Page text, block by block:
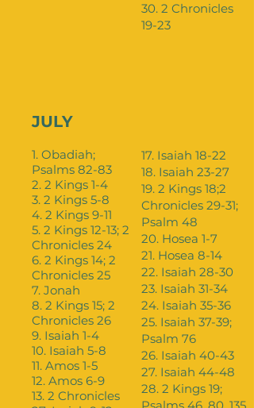
30. 2 Chronicles
19-23
JULY
1. Obadiah;
Psalms 82-83
2. 2 Kings 1-4
3. 2 Kings 5-8
4. 2 Kings 9-11
5. 2 Kings 12-13; 2
Chronicles 24
6. 2 Kings 14; 2
Chronicles 25
7. Jonah
8. 2 Kings 15; 2
Chronicles 26
9. Isaiah 1-4
10. Isaiah 5-8
11. Amos 1-5
12. Amos 6-9
13. 2 Chronicles
17. Isaiah 18-22
18. Isaiah 23-27
19. 2 Kings 18;2
Chronicles 29-31;
Psalm 48
20. Hosea 1-7
21. Hosea 8-14
22. Isaiah 28-30
23. Isaiah 31-34
24. Isaiah 35-36
25. Isaiah 37-39;
Psalm 76
26. Isaiah 40-43
27. Isaiah 44-48
28. 2 Kings 19;